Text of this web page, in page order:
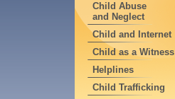
Child Abuse
and Neglect
Child and Internet
Child as a Witness
Helplines
Child Trafficking